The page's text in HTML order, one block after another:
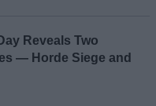
Reveals Two
— Horde Siege and